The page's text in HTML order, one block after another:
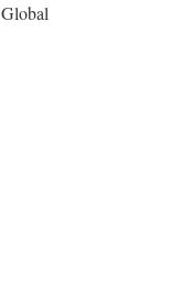
Global